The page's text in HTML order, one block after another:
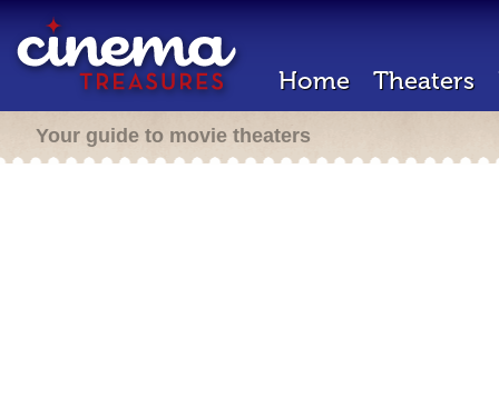
Home Theaters
Your guide to movie theaters